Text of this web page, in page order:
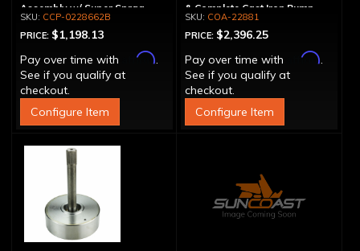
Assembly w/ Super Sprag
CCP-0228662B
PRICE: $1,198.13
Pay over time with
Affirm.
See if you qualify at
checkout.
Configure Item
& Complete Cast Iron Pump
COA-22881
PRICE: $2,396.25
Pay over time with
Affirm.
See if you qualify at
checkout.
Configure Item